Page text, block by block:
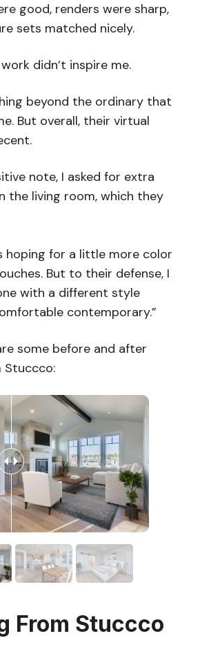
good, renders were sharp,
sets matched nicely.
didn’t inspire me.
beyond the ordinary that
But overall, their virtual
note, I asked for extra
the living room, which they
hoping for a little more color
But to their defense, I
with a different style
contemporary.”
some before and after
Stuccco:
From Stuccco